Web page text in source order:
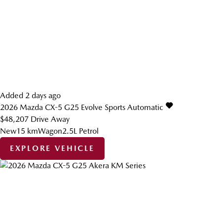
Added 2 days ago
2026 Mazda CX-5 G25 Evolve Sports Automatic
$48,207 Drive Away
New15 kmWagon2.5L Petrol
EXPLORE VEHICLE